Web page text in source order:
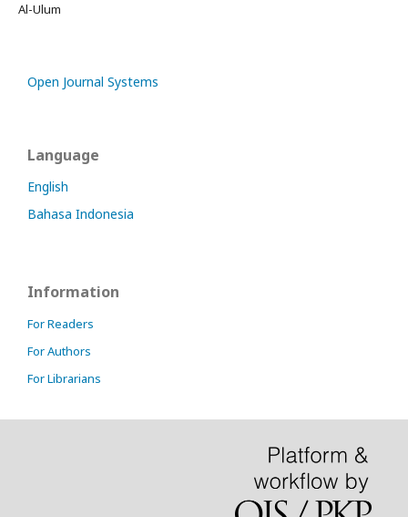
Al-Ulum
Open Journal Systems
Language
English
Bahasa Indonesia
Information
For Readers
For Authors
For Librarians